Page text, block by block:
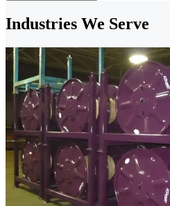
Industries We Serve